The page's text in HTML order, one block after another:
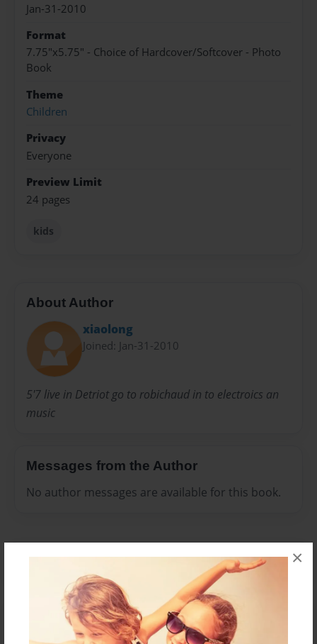
×
Jan-31-2010
Format
7.75"x5.75" - Choice of Hardcover/Softcover - Photo
Book
Theme
Children
Privacy
Everyone
Preview Limit
24 pages
kids
About Author
xiaolong
Joined: Jan-31-2010
5'7 live in Detriot go to robichaud in to electroics an
music
Messages from the Author
No author messages are available for this book.
Reader's Comments
create an account to add a comment.